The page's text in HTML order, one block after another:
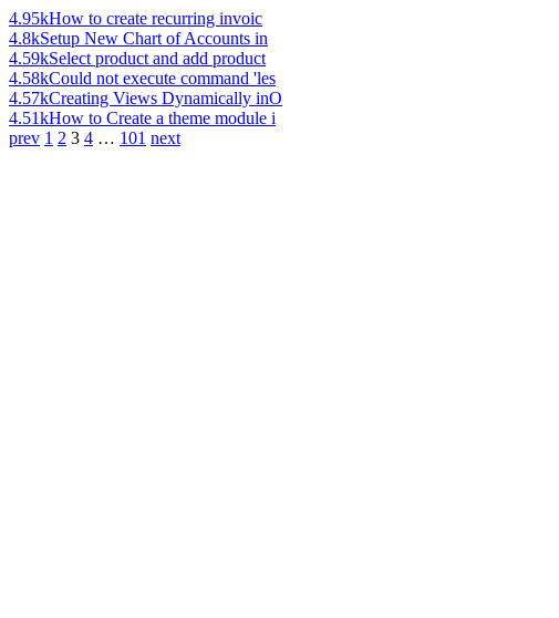
4.95kHow to create recurring invoic
4.8kSetup New Chart of Accounts in
4.59kSelect product and add product
4.58kCould not execute command 'les
4.57kCreating Views Dynamically inO
4.51kHow to Create a theme module i
prev 1 2 3 4 … 101 next